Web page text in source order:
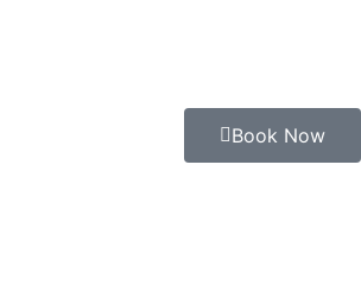
Book Now